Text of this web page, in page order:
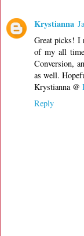
Krystianna
Great picks! I
of my all
Conversion,
as well.
Krystianna @
Reply